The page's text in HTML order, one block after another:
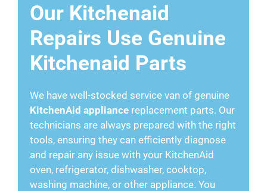
Our Kitchenaid
Repairs Use Genuine
Kitchenaid Parts
We have well-stocked service van of genuine
KitchenAid appliance replacement parts. Our
technicians are always prepared with the right
tools, ensuring they can efficiently diagnose
and repair any issue with your KitchenAid
oven, refrigerator, dishwasher, cooktop,
washing machine, or other appliance. You